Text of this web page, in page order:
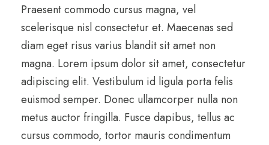
Praesent commodo cursus magna, vel
scelerisque nisl consectetur et. Maecenas sed
diam eget risus varius blandit sit amet non
magna. Lorem ipsum dolor sit amet, consectetur
adipiscing elit. Vestibulum id ligula porta felis
euismod semper. Donec ullamcorper nulla non
metus auctor fringilla. Fusce dapibus, tellus ac
cursus commodo, tortor mauris condimentum